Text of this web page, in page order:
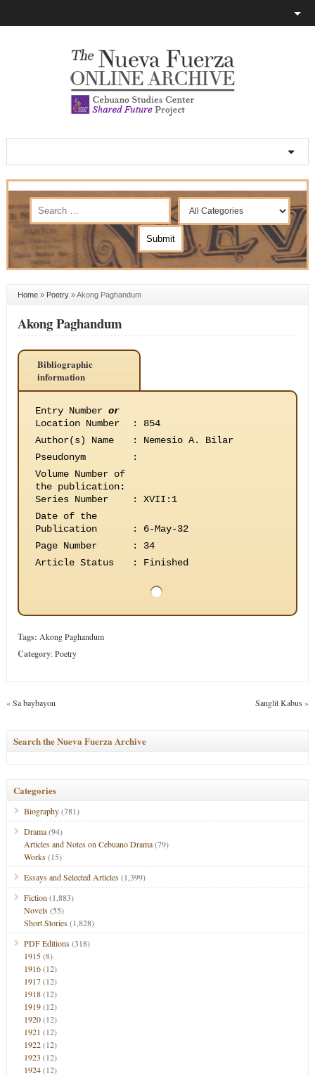
Home» Poetry»Akong Paghandum
Akong Paghandum
Bibliographic
information
Entry Number or
Location Number
:
854
Author(s) Name
:
Nemesio A. Bilar
Pseudonym
:
Volume Number of
the publication:
Series Number
:
XVII:1
Date of the
Publication
:
6-May-32
Page Number
:
34
Article Status
: Finished
Tags: Akong Paghandum
Category:Poetry
«Sa baybayon Sanglit Kabus »
Search the Nueva Fuerza Archive
Categories
Biography(781)
Drama(94)
Articles and Notes on Cebuano Drama(79)
Works(15)
Essays and Selected Articles(1,399)
Fiction (1,883)
Novels(55)
Short Stories(1,828)
PDF Editions(318)
1915(8)
1916(12)
1917(12)
1918(12)
1919(12)
1920(12)
1921 (12)
1922(12)
1923 (12)
1924(12)